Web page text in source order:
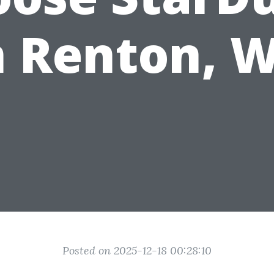
Renton,
Posted on 2025-12-18 00:28:10